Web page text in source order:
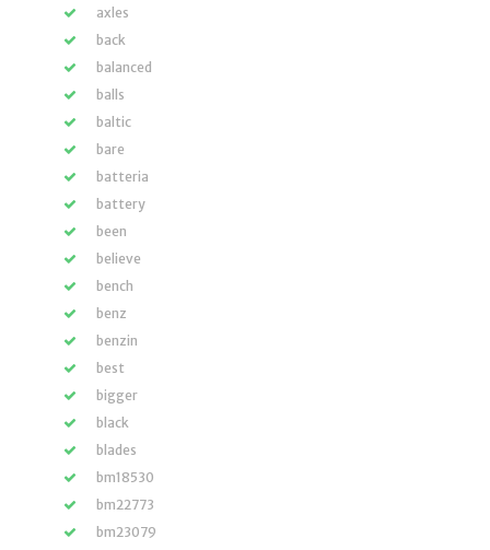
axles
back
balanced
balls
baltic
bare
batteria
battery
been
believe
bench
benz
benzin
best
bigger
black
blades
bm18530
bm22773
bm23079